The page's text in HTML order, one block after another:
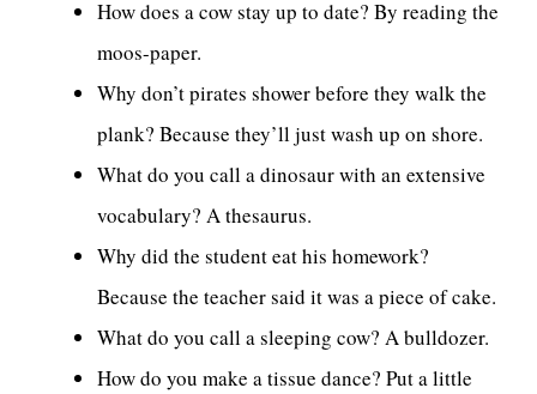
How does a cow stay up to date? By reading the
moos-paper.
Why don’t pirates shower before they walk the
plank? Because they’ll just wash up on shore.
What do you call a dinosaur with an extensive
vocabulary? A thesaurus.
Why did the student eat his homework?
Because the teacher said it was a piece of cake.
What do you call a sleeping cow? A bulldozer.
How do you make a tissue dance? Put a little